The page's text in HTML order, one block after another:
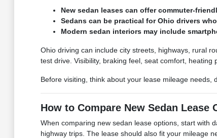
New sedan leases can offer commuter-
Sedans can be practical for Ohio drivers
Modern sedan interiors may include
Ohio driving can include city streets, highways, rural
test drive. Visibility, braking feel, seat comfort,
Before visiting, think about your lease mileage
How to Compare New Sedan Lease
When comparing new sedan lease options, start with
highway trips. The lease should also fit your mileage